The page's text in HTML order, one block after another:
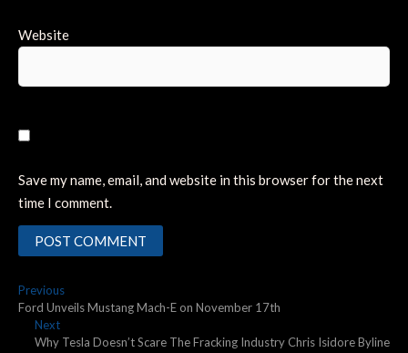
Website
Save my name, email, and website in this browser for the next
time I comment.
Post
navigation
PreviousPrevious
post:
Ford Unveils Mustang Mach-E on November 17th
NextNext
post:
Why Tesla Doesn’t Scare The Fracking Industry Chris Isidore Byline